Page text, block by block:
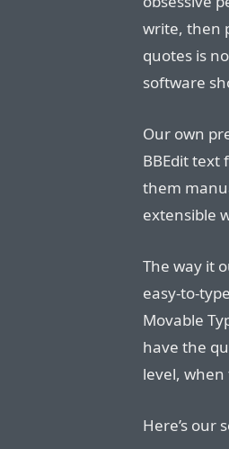
write, then
quotes is
software
Our own
BBEdit text
them
extensible
The way it
easy-to-
Movable
have the
level,
Here’s our